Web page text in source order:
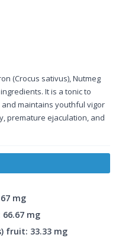
(Crocus sativus), Nutmeg
It is a tonic to
maintains youthful vigor
premature ejaculation, and
mg
mg
fruit: 33.33 mg